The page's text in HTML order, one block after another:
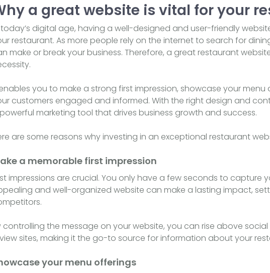
a great website is vital for your
today’s digital age, having a well-designed and user-friendly
restaurant. As more people rely on the internet to search for
make or break your business. Therefore, a great restaurant
you to make a strong first impression, showcase your
customers engaged and informed. With the right design and
marketing tool that drives business growth and success.
are some reasons why investing in an exceptional restaurant
a memorable first impression
impressions are crucial. You only have a few seconds to capture
and well-organized website can make a lasting impact,
controlling the message on your website, you can rise above
sites, making it the go-to source for information about your
your menu offerings